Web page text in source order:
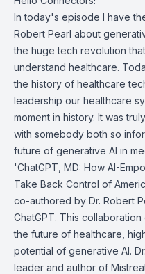
In today's episode I have
Robert Pearl about
the huge tech revolution
understand healthcare.
the history of healthcare
leadership our healthcare
moment in history. It was
with somebody both so
future of generative AI in
'ChatGPT, MD: How AI-
Take Back Control of
co-authored by Dr. Robert
ChatGPT. This
the future of healthcare,
potential of generative AI.
leader and author of